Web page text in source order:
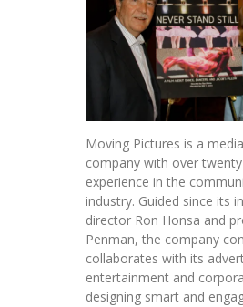
Moving Pictures is a
company with over
experience in the
industry. Guided since its
director Ron Honsa and
Penman, the company
collaborates with its
entertainment and
designing smart and